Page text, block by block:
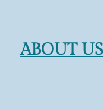
ABOUT US